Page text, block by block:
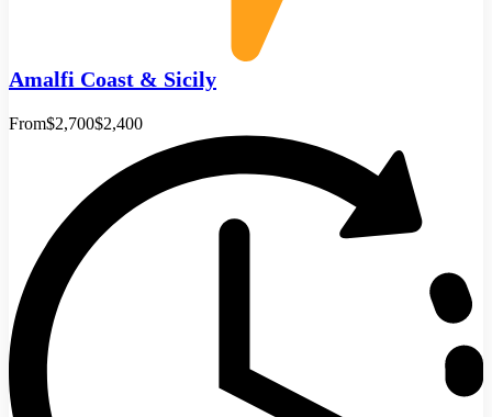
Amalfi Coast & Sicily
From$2,700$2,400